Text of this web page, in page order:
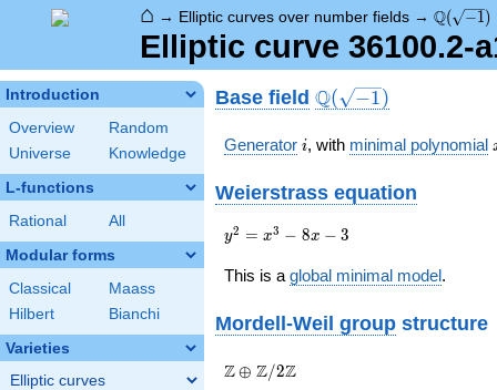
⌂ → Elliptic curves over number fields → Q( −1)
Elliptic curve 36100.2-
Introduction
Overview
Random
Universe
Knowledge
L-functions
Rational All
Modular forms
Classical
Maass
Hilbert
Bianchi
Varieties
Elliptic curves
Base field \Q(\sqrt{-1})
Q( −1)
Generator ii, with minimal polynomial
Weierstrass equation
{y}^2=
y2 = x3 − 8x − 3
This is a global minimal model.
Mordell-Weil group structure
\Z \oplus
Z⊕ Z/2Z